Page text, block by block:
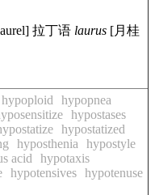
拉丁语 laurus [月桂
hypoploid
hypopnea
hypostases
hypostatized
hyposthenia
hypostyle
acid
hypotaxis
hypotensives hypotenuse